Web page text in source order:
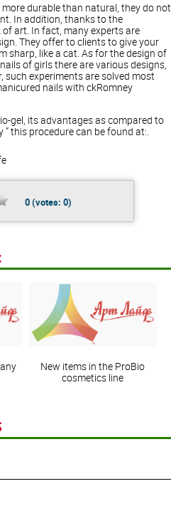
durable than natural, they do not
In addition, thanks to the
art. In fact, many experts are
They offer to clients to give your
sharp, like a cat. As for the design of
of girls there are various designs,
experiments are solved most
nails with ckRomney
gel, its advantages as compared to
this procedure can be found at:.
0(votes: 0)
New items in the ProBio
cosmetics line